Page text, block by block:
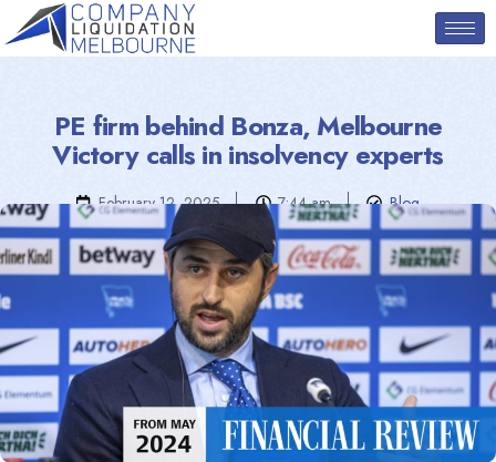
PE firm behind Bonza, Melbourne
Victory calls in insolvency experts
February 12, 2025 7:44 am Blog